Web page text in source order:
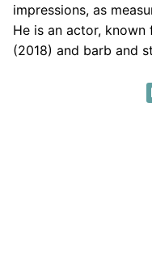
impressions, as
He is an actor,
(2018) and barb and